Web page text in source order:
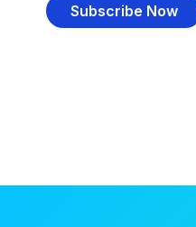
Subscribe Now